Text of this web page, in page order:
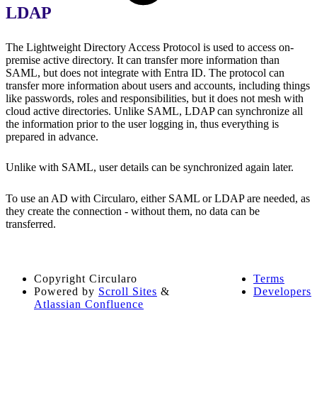
LDAP
The Lightweight Directory Access Protocol is used to access on-
premise active directory. It can transfer more information than
SAML, but does not integrate with Entra ID. The protocol can
transfer more information about users and accounts, including things
like passwords, roles and responsibilities, but it does not mesh with
cloud active directories. Unlike SAML, LDAP can synchronize all
the information prior to the user logging in, thus everything is
prepared in advance.
Unlike with SAML, user details can be synchronized again later.
To use an AD with Circularo, either SAML or LDAP are needed, as
they create the connection - without them, no data can be
transferred.
Terms
Developers
Copyright Circularo
Powered by Scroll Sites &
Atlassian Confluence